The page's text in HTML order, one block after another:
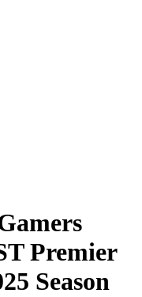
Premier
Season